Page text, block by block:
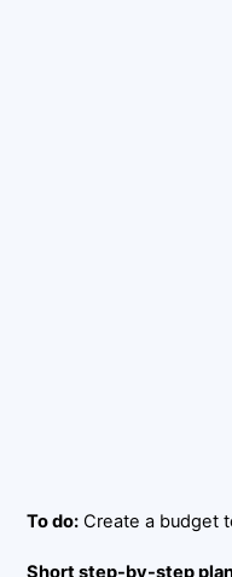
To do: Create a budget
Short step-by-step